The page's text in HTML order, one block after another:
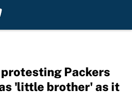
Packers
'little brother' as it